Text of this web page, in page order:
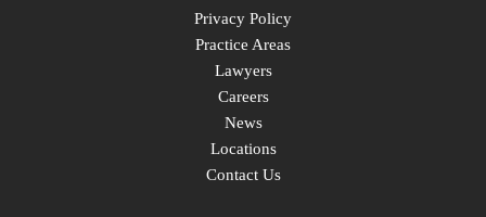
Privacy Policy
Practice Areas
Lawyers
Careers
News
Locations
Contact Us